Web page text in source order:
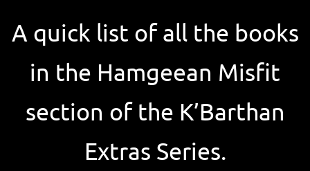
A quick list of all the books
in the Hamgeean Misfit
section of the K’Barthan
Extras Series.